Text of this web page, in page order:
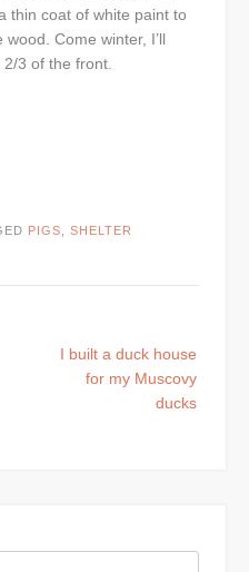
thin coat of white paint to
Come winter, I’ll
3 of the front.
PIGS SHELTER
I built a duck house
for my Muscovy
ducks